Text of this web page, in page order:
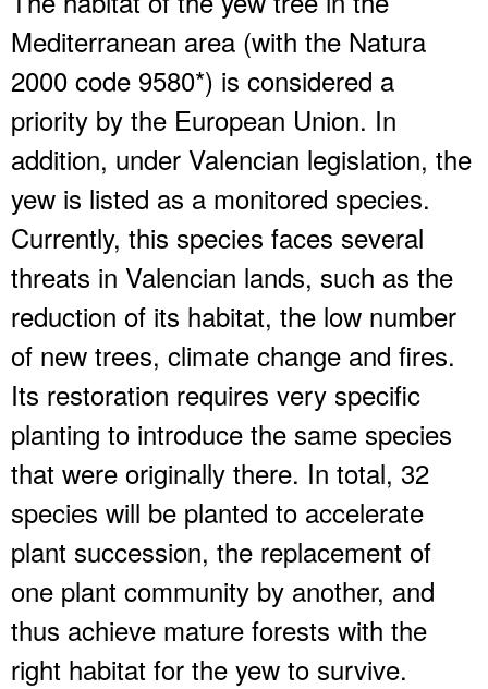
Mediterranean area (with the Natura
2000 code 9580*) is considered a
priority by the European Union. In
addition, under Valencian legislation, the
yew is listed as a monitored species.
Currently, this species faces several
threats in Valencian lands, such as the
reduction of its habitat, the low number
of new trees, climate change and fires.
Its restoration requires very specific
planting to introduce the same species
that were originally there. In total, 32
species will be planted to accelerate
plant succession, the replacement of
one plant community by another, and
thus achieve mature forests with the
right habitat for the yew to survive.